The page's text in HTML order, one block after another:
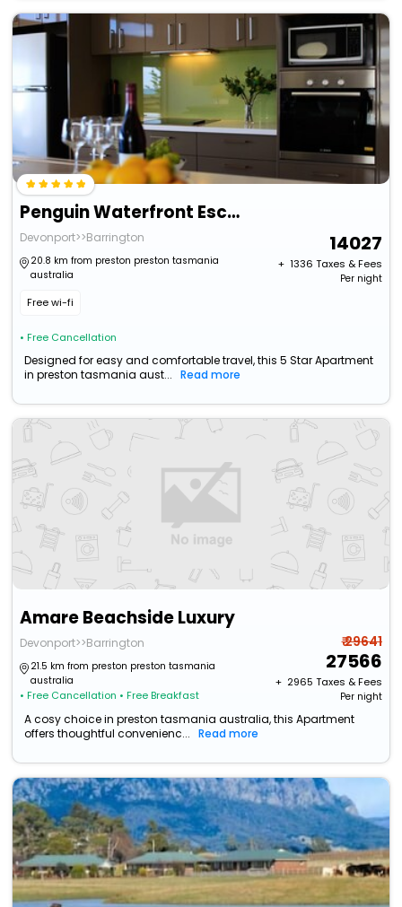
Penguin Waterfront Escape
Devonport>>Barrington
20.8 km from preston preston tasmania
australia
Free wi-fi
• Free Cancellation
14027
+ ₹ 1336 Taxes & Fees
Per night
Designed for easy and comfortable travel, this 5 Star Apartment
in preston tasmania aust...
Read more
Amare Beachside Luxury
Devonport>>Barrington
21.5 km from preston preston tasmania
australia
• Free Cancellation • Free Breakfast
₹ 29641
27566
+ ₹ 2965 Taxes & Fees
Per night
A cosy choice in preston tasmania australia, this Apartment
offers thoughtful convenienc...
Read more